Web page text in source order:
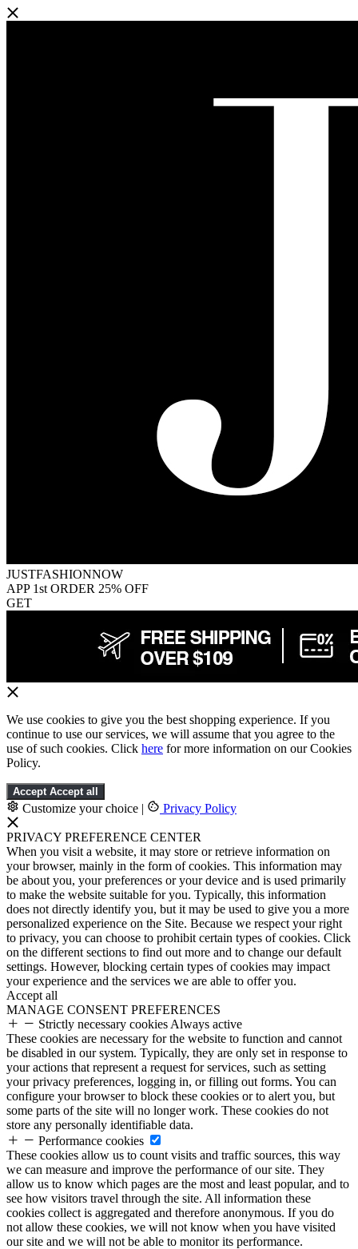
JUSTFASHIONNOW
APP 1st ORDER 25% OFF
GET
We use cookies to give you the best shopping experience. If you
continue to use our services, we will assume that you agree to the
use of such cookies. Click here for more information on our Cookies
Policy.
Accept Accept all
Customize your choice | Privacy Policy
PRIVACY PREFERENCE CENTER
When you visit a website, it may store or retrieve information on
your browser, mainly in the form of cookies. This information may
be about you, your preferences or your device and is used primarily
to make the website suitable for you. Typically, this information
does not directly identify you, but it may be used to give you a more
personalized experience on the Site. Because we respect your right
to privacy, you can choose to prohibit certain types of cookies. Click
on the different sections to find out more and to change our default
settings. However, blocking certain types of cookies may impact
your experience and the services we are able to offer you.
Accept all
MANAGE CONSENT PREFERENCES
Strictly necessary cookies Always active
These cookies are necessary for the website to function and cannot
be disabled in our system. Typically, they are only set in response to
your actions that represent a request for services, such as setting
your privacy preferences, logging in, or filling out forms. You can
configure your browser to block these cookies or to alert you, but
some parts of the site will no longer work. These cookies do not
store any personally identifiable data.
Performance cookies
These cookies allow us to count visits and traffic sources, this way
we can measure and improve the performance of our site. They
allow us to know which pages are the most and least popular, and to
see how visitors travel through the site. All information these
cookies collect is aggregated and therefore anonymous. If you do
not allow these cookies, we will not know when you have visited
our site and we will not be able to monitor its performance.